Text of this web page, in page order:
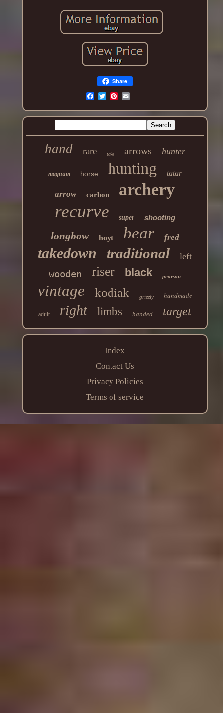
Share
hand rare take arrows hunter
magnum horse hunting tatar
arrow carbon archery
recurve super shooting
longbow hoyt bear fred
takedown traditional left
wooden riser black pearson
vintage kodiak grizzly handmade
adult right limbs handed target
Index
Contact Us
Privacy Policies
Terms of service